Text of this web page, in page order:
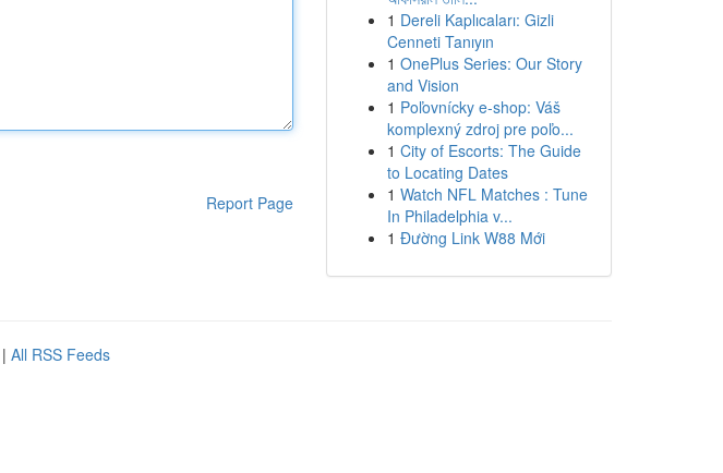
Report Page
1 Dereli Kaplıcaları: Gizli
Cenneti Tanıyın
1 OnePlus Series: Our Story
and Vision
1 Poľovnícky e-shop: Váš
komplexný zdroj pre poľo...
1 City of Escorts: The Guide
to Locating Dates
1 Watch NFL Matches : Tune
In Philadelphia v...
1 Đường Link W88 Mới
| All RSS Feeds